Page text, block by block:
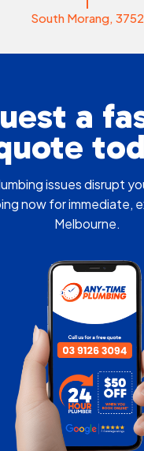
South Morang, 3752
a
issues disrupt
now for immediate,
Melbourne.